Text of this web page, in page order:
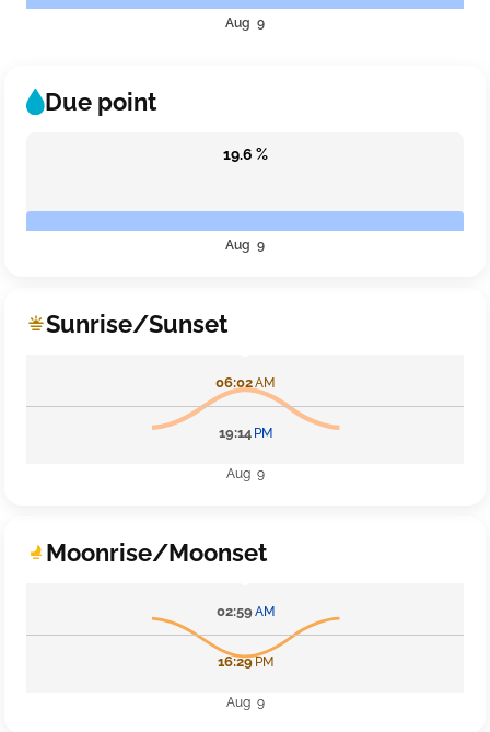
Aug 9
Due point
19.6 %
Aug 9
Sunrise/Sunset
06:02AM
19:14 PM
Aug 9
Moonrise/Moonset
02:59AM
16:29PM
Aug 9